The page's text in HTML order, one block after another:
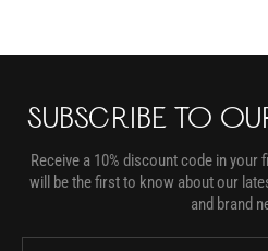
SUBSCRIBE TO
Receive a 10% discount code in
will be the first to know about our
and brand